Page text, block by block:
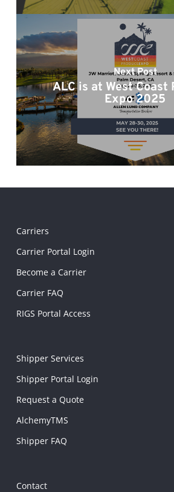
Next Post
ALC is at West Coast
Expo 2025
Carriers
Carrier Portal Login
Become a Carrier
Carrier FAQ
RIGS Portal Access
Shipper Services
Shipper Portal Login
Request a Quote
AlchemyTMS
Shipper FAQ
Contact